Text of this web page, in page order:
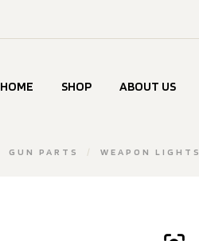
HOME SHOP ABOUT US
GUN PARTS / WEAPON LIGHTS